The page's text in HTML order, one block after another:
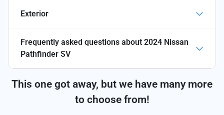
Exterior
Frequently asked questions about 2024 Nissan
Pathfinder SV
This one got away, but we have many more
to choose from!